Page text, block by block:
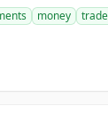
money trade